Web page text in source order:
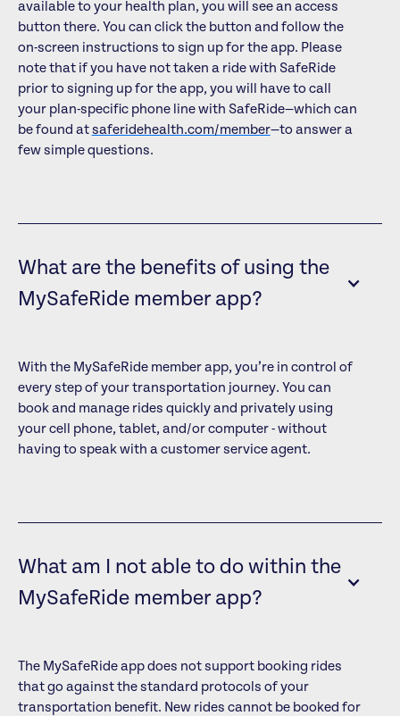
available to your health plan, you will see an access
button there. You can click the button and follow the
on-screen instructions to sign up for the app. Please
note that if you have not taken a ride with SafeRide
prior to signing up for the app, you will have to call
your plan-specific phone line with SafeRide—which can
be found atsaferidehealth.com/member—to answer a
few simple questions.
What are the benefits of using the
MySafeRide member app?
With the MySafeRide member app, you’re in control of
every step of your transportation journey. You can
book and manage rides quickly and privately using
your cell phone, tablet, and/or computer - without
having to speak with a customer service agent.
What am I not able to do within the
MySafeRide member app?
The MySafeRide app does not support booking rides
that go against the standard protocols of your
transportation benefit. New rides cannot be booked for